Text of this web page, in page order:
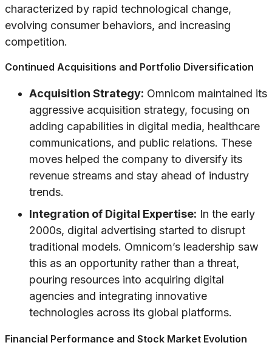
characterized by rapid technological change,
evolving consumer behaviors, and increasing
competition.
Continued Acquisitions and Portfolio Diversification
Acquisition Strategy: Omnicom maintained its
aggressive acquisition strategy, focusing on
adding capabilities in digital media, healthcare
communications, and public relations. These
moves helped the company to diversify its
revenue streams and stay ahead of industry
trends.
Integration of Digital Expertise: In the early
2000s, digital advertising started to disrupt
traditional models. Omnicom’s leadership saw
this as an opportunity rather than a threat,
pouring resources into acquiring digital
agencies and integrating innovative
technologies across its global platforms.
Financial Performance and Stock Market Evolution